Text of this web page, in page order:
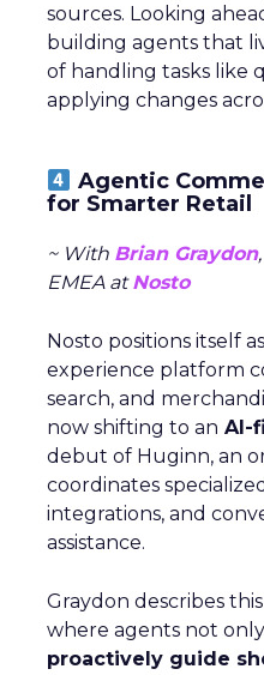
sources. Looking
building agents that
of handling tasks like
applying changes
Agentic
for Smarter Retail
~ With Brian Graydon
EMEA atNosto
Nosto positions itself
experience platform
search, and
now shifting to an AI-
debut of Huginn, an
coordinates
integrations, and
assistance.
Graydon describes
where agents not
proactively guide